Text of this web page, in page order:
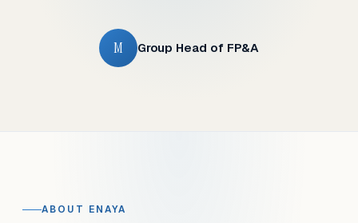
M Group Head of FP&A
ABOUT ENAYA